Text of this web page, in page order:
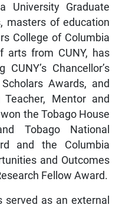
University Graduate
masters of education
College of Columbia
arts from CUNY, has
Chancellor’s
Awards, and
Teacher, Mentor and
the Tobago House
Tobago National
and the Columbia
and Outcomes
Fellow Award.
served as an external